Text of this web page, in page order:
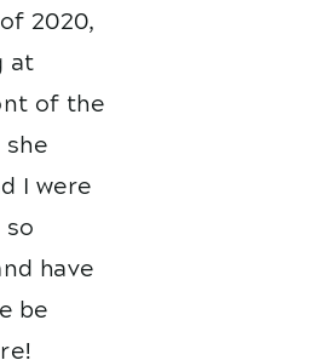
2020,
at
of the
I were
have
be